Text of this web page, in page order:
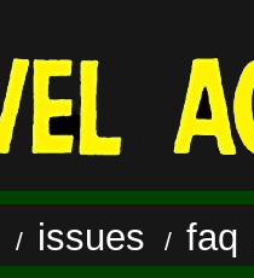
/ issues / faq